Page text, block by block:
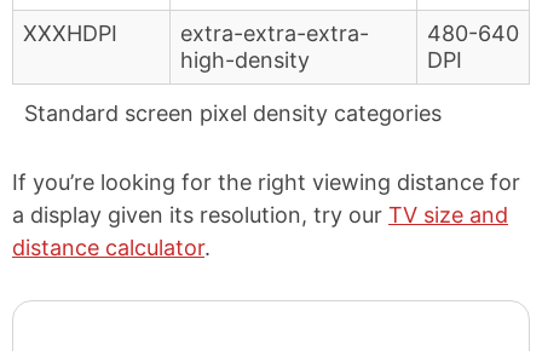
Standard screen pixel density categories
XXXHDPI
extra-extra-extra-
high-density
480-640
DPI
If you’re looking for the right viewing distance for
a display given its resolution, try our TV size and
distance calculator.